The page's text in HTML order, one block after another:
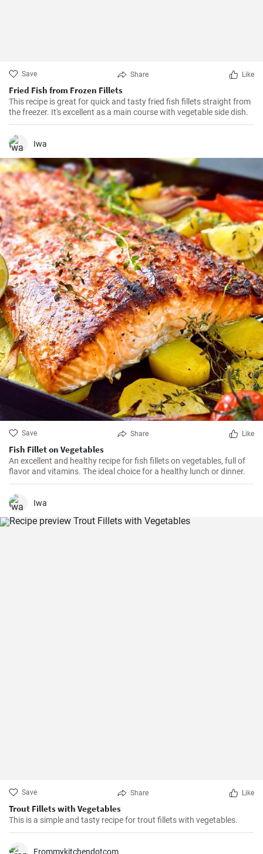
Save Share Like
Fried Fish from Frozen Fillets
This recipe is great for quick and tasty fried fish fillets straight from
the freezer. It's excellent as a main course with vegetable side dish.
Iwa
Save Share Like
Fish Fillet on Vegetables
An excellent and healthy recipe for fish fillets on vegetables, full of
flavor and vitamins. The ideal choice for a healthy lunch or dinner.
Iwa
Save Share Like
Trout Fillets with Vegetables
This is a simple and tasty recipe for trout fillets with vegetables.
Frommykitchendotcom